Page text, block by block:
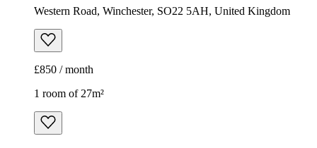
Western Road, Winchester, SO22 5AH, United Kingdom
£850 / month
1 room of 27m²